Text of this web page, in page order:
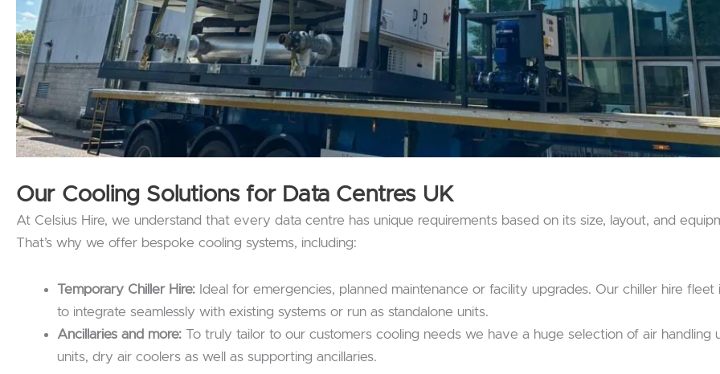
Our Cooling Solutions for Data Centres UK
At Celsius Hire, we understand that every data centre has unique requirements based on its size, layout, and
That’s why we offer bespoke cooling systems, including:
Temporary Chiller Hire: Ideal for emergencies, planned maintenance or facility upgrades. Our chiller hire fleet
to integrate seamlessly with existing systems or run as standalone units.
Ancillaries and more: To truly tailor to our customers cooling needs we have a huge selection of air handling
units, dry air coolers as well as supporting ancillaries.